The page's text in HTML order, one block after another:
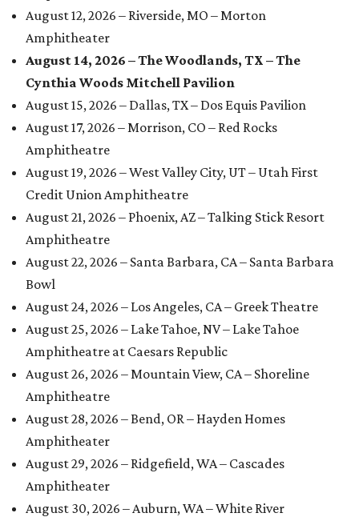
August 12, 2026 – Riverside, MO – Morton
Amphitheater
August 14, 2026 – The Woodlands, TX – The
Cynthia Woods Mitchell Pavilion
August 15, 2026 – Dallas, TX – Dos Equis Pavilion
August 17, 2026 – Morrison, CO – Red Rocks
Amphitheatre
August 19, 2026 – West Valley City, UT – Utah First
Credit Union Amphitheatre
August 21, 2026 – Phoenix, AZ – Talking Stick Resort
Amphitheatre
August 22, 2026 – Santa Barbara, CA – Santa Barbara
Bowl
August 24, 2026 – Los Angeles, CA – Greek Theatre
August 25, 2026 – Lake Tahoe, NV – Lake Tahoe
Amphitheatre at Caesars Republic
August 26, 2026 – Mountain View, CA – Shoreline
Amphitheatre
August 28, 2026 – Bend, OR – Hayden Homes
Amphitheater
August 29, 2026 – Ridgefield, WA – Cascades
Amphitheater
August 30, 2026 – Auburn, WA – White River